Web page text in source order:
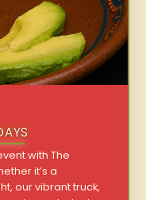
with The
it’s a
our vibrant truck,